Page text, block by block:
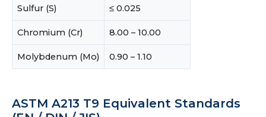
Sulfur (S) ≤ 0.025
Chromium (Cr) 8.00 – 10.00
Molybdenum (Mo) 0.90 – 1.10
ASTM A213 T9 Equivalent Standards